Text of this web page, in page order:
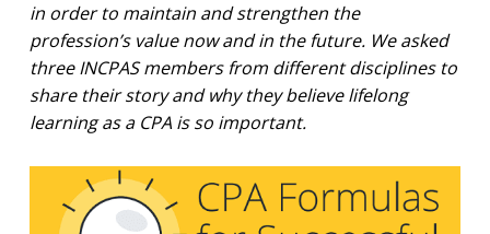
in order to maintain and strengthen the
profession’s value now and in the future. We asked
three INCPAS members from different disciplines to
share their story and why they believe lifelong
learning as a CPA is so important.